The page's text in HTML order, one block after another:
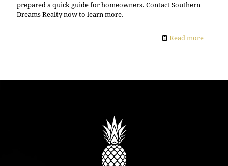
prepared a quick guide for homeowners. Contact Southern
Dreams Realty now to learn more.
Read more